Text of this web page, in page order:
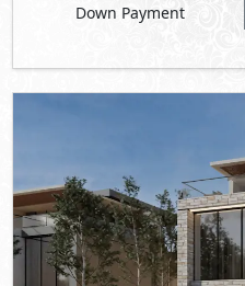
Down Payment